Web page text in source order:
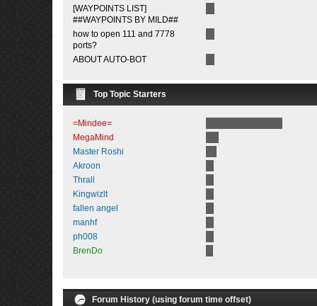
[WAYPOINTS LIST]
##WAYPOINTS BY MILD##
how to open 111 and 7778
ports?
ABOUT AUTO-BOT
Top Topic Starters
=Mindee=
MegaMind
Master Roshi
Akroon
Thrall
Kingwizlt
fallen angel
manhf
ph008
BrenDo
Forum History (using forum time offset)